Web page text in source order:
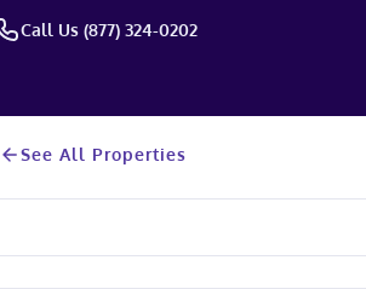
Call Us (877) 324-0202
See All Properties